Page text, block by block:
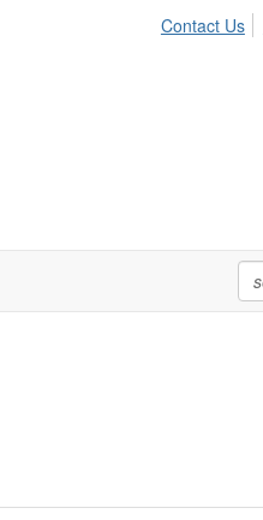
Contact Us